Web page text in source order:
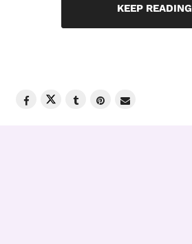
KEEP READING